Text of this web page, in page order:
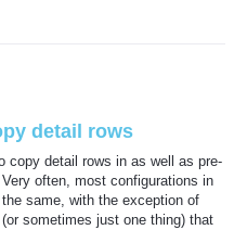
detail rows
copy detail rows in as well as pre-
often, most configurations in
same, with the exception of
sometimes just one thing) that